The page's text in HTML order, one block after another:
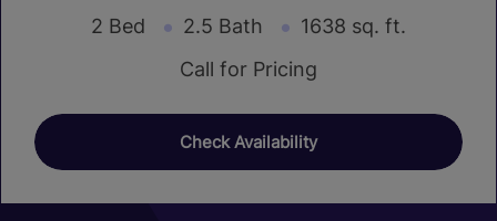
2 Bed 2.5 Bath
1638 sq. ft.
Call for Pricing
Check Availability